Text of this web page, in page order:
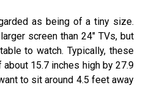
as being of a tiny size.
screen than 24″ TVs, but
to watch. Typically, these
15.7 inches high by 27.9
to sit around 4.5 feet away